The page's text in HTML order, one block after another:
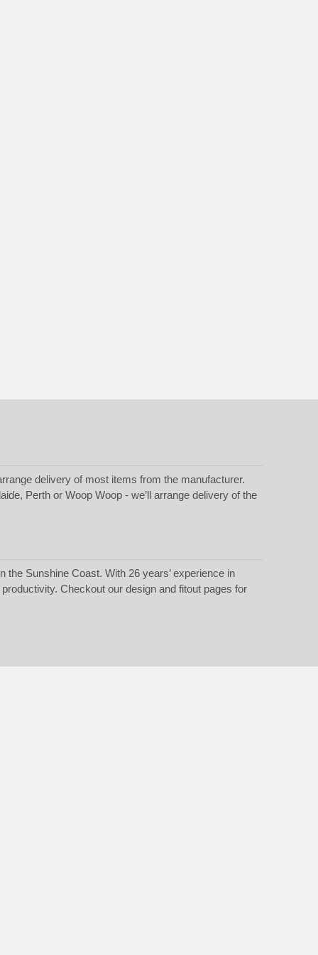
delivery of most items from the manufacturer.
Perth or Woop Woop - we’ll arrange delivery of the
Sunshine Coast. With 26 years’ experience in
Checkout our design and fitout pages for